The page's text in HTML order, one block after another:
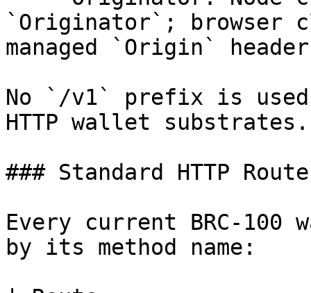
`Originator`; browser
managed `Origin`
No `/v1` prefix is
HTTP wallet substrates.
### Standard HTTP
Every current BRC-100
by its method name: